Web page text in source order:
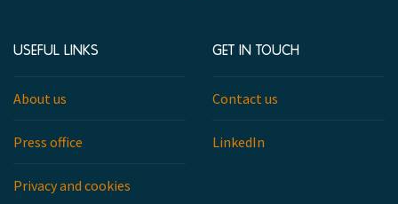
USEFUL LINKS
About us
Press office
Privacy and cookies
GET IN TOUCH
Contact us
LinkedIn